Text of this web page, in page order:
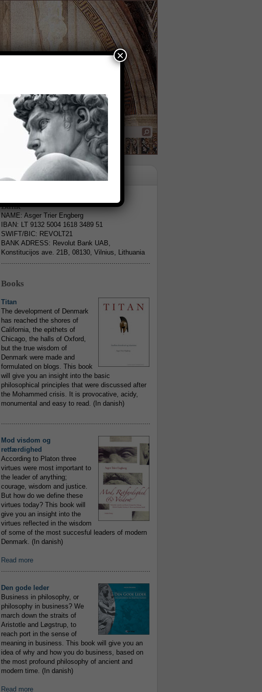
Information
Bank
NAME: Asger Trier Engberg
IBAN: LT 9132 5004 1618 3489 51
SWIFT/BIC: REVOLT21
BANK ADRESS: Revolut Bank UAB,
Konstitucijos ave. 21B, 08130, Vilnius, Lithuania
.........................................................................
Books
Titan
The development of Denmark
has reached the shores of
California, the epithets of
Chicago, the halls of Oxford,
but the true wisdom of
Denmark were made and
formulated on blogs. This book
will give you an insight into the basic
philosophical principles that were discussed after
the Mohammed crisis. It is provocative, acidy,
monumental and easy to read. (In danish)
.........................................................................
Mod visdom og
retfærdighed
According to Platon three
virtues were most important to
the leader of anything;
courage, wisdom and justice.
But how do we define these
virtues today? This book will
give you an insight into the
virtues reflected in the wisdom
of some of the most succesful leaders of modern
Denmark. (In danish)
Read more
.........................................................................
Den gode leder
Business in philosophy, or
philosophy in business? We
march down the straits of
Aristotle and Løgstrup, to
reach port in the sense of
meaning in business. This book will give you an
idea of why and how you do business, based on
the most profound philosophy of ancient and
modern time. (In danish)
Read more
×